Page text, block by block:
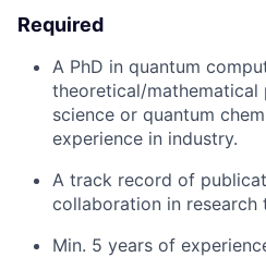
Required
A PhD in quantum
theoretical/mathematical
science or quantum
experience in industry.
A track record of
collaboration in research
Min. 5 years of